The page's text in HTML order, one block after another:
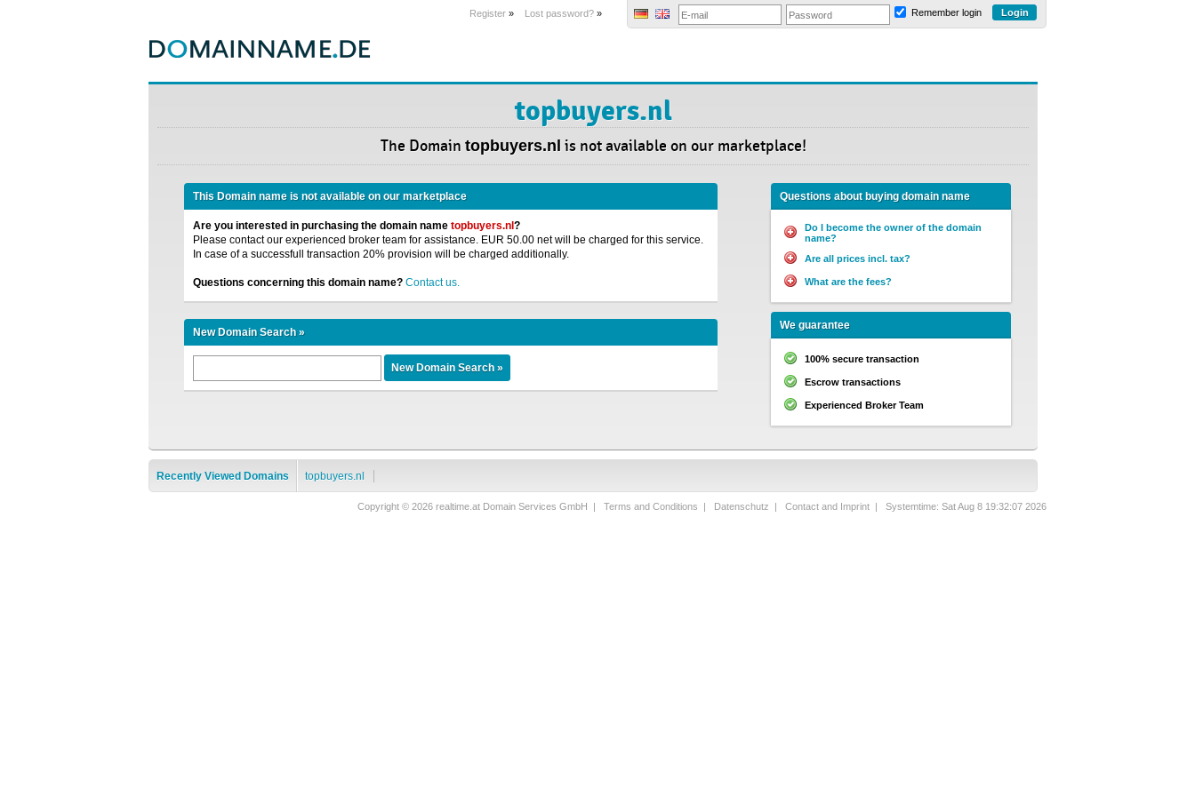
Register » Lost password? » Remember login
topbuyers.nl
The Domain topbuyers.nl is not available on our marketplace!
This Domain name is not available on our marketplace
Are you interested in purchasing the domain name topbuyers.nl ?
Please contact our experienced broker team for assistance. EUR 50.00 net will be charged for this service.
In case of a successfull transaction 20% provision will be charged additionally.
Questions concerning this domain name? Contact us.
New Domain Search »
Questions about buying domain name
Do I become the owner of the domain
name?
Are all prices incl. tax?
What are the fees?
We guarantee
100% secure transaction
Escrow transactions
Experienced Broker Team
Recently Viewed Domains topbuyers.nl
Copyright © 2026 realtime.at Domain Services GmbH | Terms and Conditions | Datenschutz | Contact and Imprint | Systemtime: Sat Aug 8 19:32:07 2026